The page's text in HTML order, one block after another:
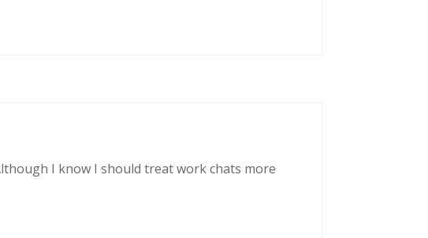
I know I should treat work chats more